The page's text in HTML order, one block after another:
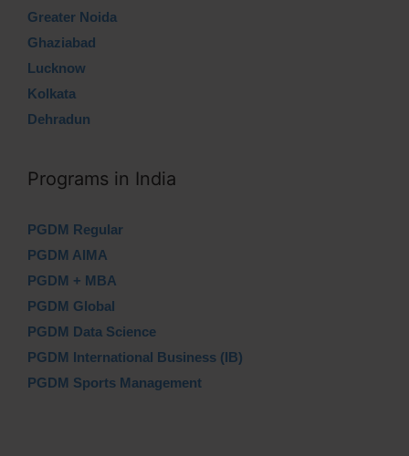
Greater Noida
Ghaziabad
Lucknow
Kolkata
Dehradun
Programs in India
PGDM Regular
PGDM AIMA
PGDM + MBA
PGDM Global
PGDM Data Science
PGDM International Business (IB)
PGDM Sports Management